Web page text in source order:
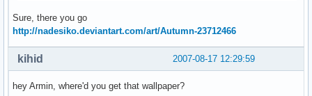
Sure, there you go
http://nadesiko.deviantart.com/art/Autumn-23712466
2007-08-17 12:29:59
kihid
hey Armin, where'd you get that wallpaper?